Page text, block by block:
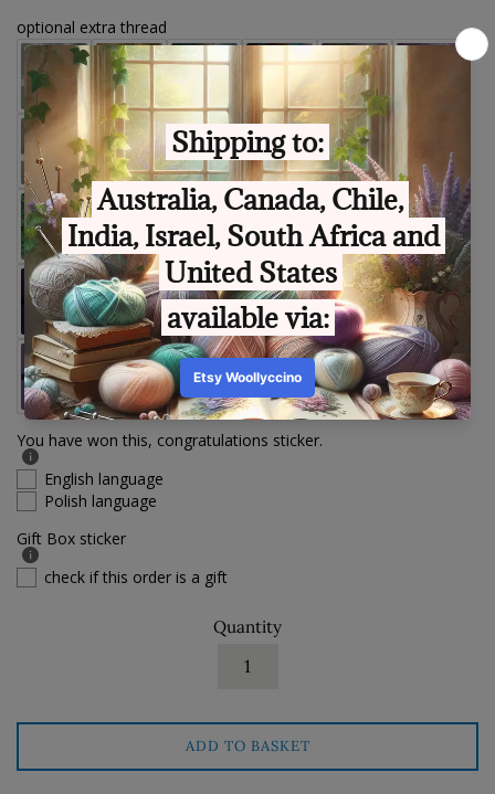
optional extra thread
You have won this, congratulations sticker.
English language
Polish language
Gift Box sticker
check if this order is a gift
Quantity
ADD TO BASKET